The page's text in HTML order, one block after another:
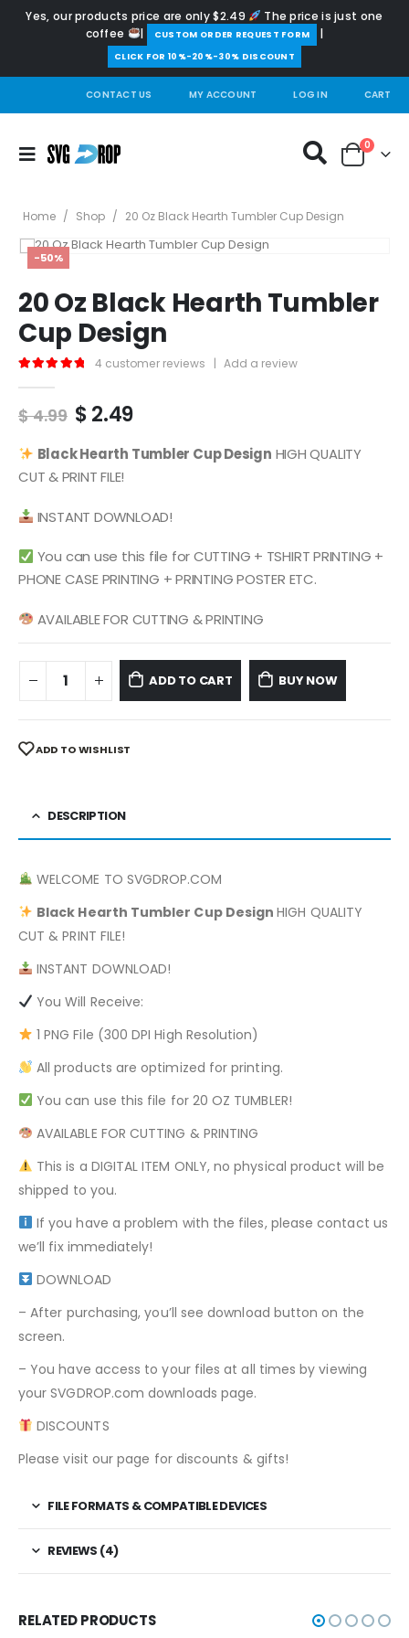
Yes, our products price are only $2.49
The price is just one
coffee
| ️CUSTOM ORDER REQUEST FORM |
CLICK FOR 10%-20%-30% DISCOUNT
CONTACT US MY ACCOUNT LOG IN CART
0
Home / Shop / 20 Oz Black Hearth Tumbler Cup Design
-50%
20 Oz Black Hearth Tumbler
Cup Design
4 customer reviews | Add a review
$4.99 Original
was:
$ 4.99.
$2.49Current
is:
Black Hearth Tumbler Cup Design HIGH QUALITY
CUT & PRINT FILE!
INSTANT DOWNLOAD!
You can use this file for CUTTING + TSHIRT PRINTING +
PHONE CASE PRINTING + PRINTING POSTER ETC.
AVAILABLE FOR CUTTING & PRINTING
ADD TO CART BUY NOW
ADD TO WISHLIST
DESCRIPTION
WELCOME TO SVGDROP.COM
Black Hearth Tumbler Cup Design HIGH QUALITY
CUT & PRINT FILE!
INSTANT DOWNLOAD!
You Will Receive:
1 PNG File (300 DPI High Resolution)
All products are optimized for printing.
You can use this file for 20 OZ TUMBLER!
AVAILABLE FOR CUTTING & PRINTING
This is a DIGITAL ITEM ONLY, no physical product will be
shipped to you.
If you have a problem with the files, please contact us
we’ll fix immediately!
DOWNLOAD
– After purchasing, you’ll see download button on the
screen.
– You have access to your files at all times by viewing
your SVGDROP.com downloads page.
DISCOUNTS
Please visit our page for discounts & gifts!
FILE FORMATS & COMPATIBLE DEVICES
REVIEWS (4)
RELATED PRODUCTS